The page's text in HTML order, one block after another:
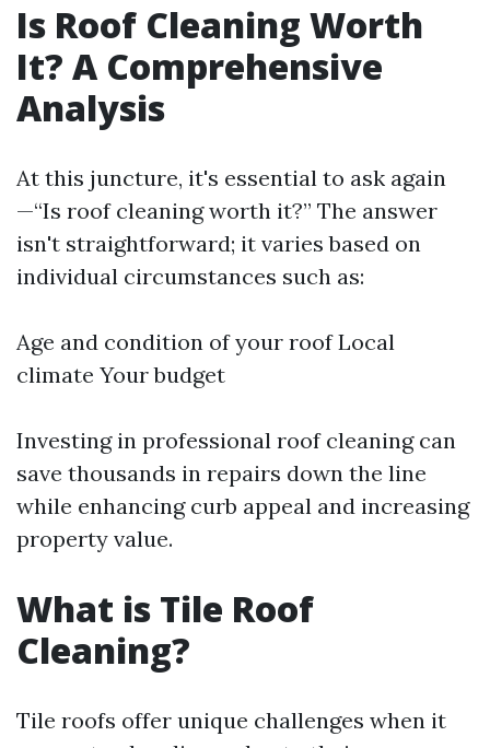
Is Roof Cleaning Worth
It? A Comprehensive
Analysis
At this juncture, it's essential to ask again
—“Is roof cleaning worth it?” The answer
isn't straightforward; it varies based on
individual circumstances such as:
Age and condition of your roof Local
climate Your budget
Investing in professional roof cleaning can
save thousands in repairs down the line
while enhancing curb appeal and increasing
property value.
What is Tile Roof
Cleaning?
Tile roofs offer unique challenges when it